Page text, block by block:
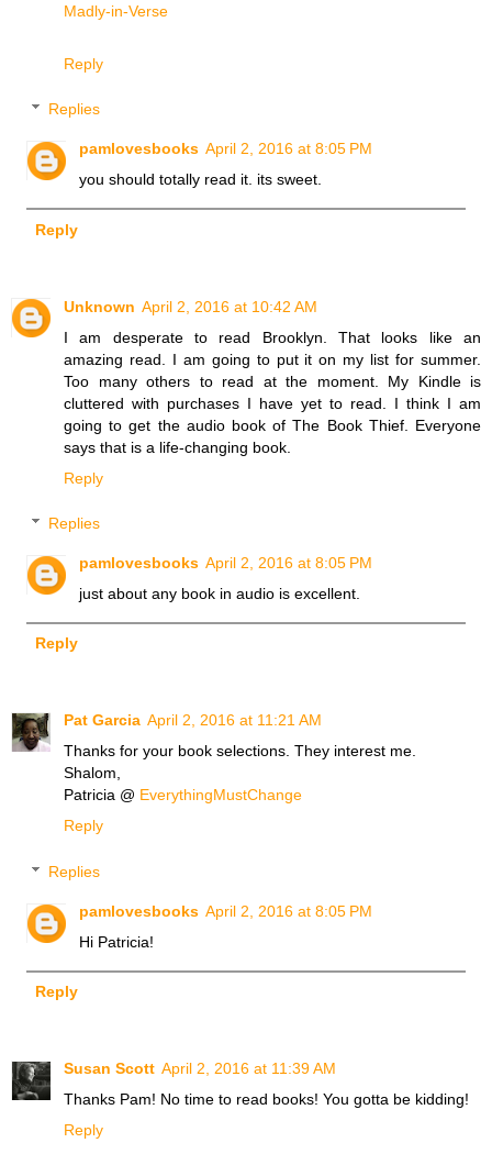
Madly-in-Verse
Reply
Replies
pamlovesbooks April 2, 2016 at 8:05 PM
you should totally read it. its sweet.
Reply
Unknown April 2, 2016 at 10:42 AM
I am desperate to read Brooklyn. That looks like an
amazing read. I am going to put it on my list for summer.
Too many others to read at the moment. My Kindle is
cluttered with purchases I have yet to read. I think I am
going to get the audio book of The Book Thief. Everyone
says that is a life-changing book.
Reply
Replies
pamlovesbooks April 2, 2016 at 8:05 PM
just about any book in audio is excellent.
Reply
Pat Garcia April 2, 2016 at 11:21 AM
Thanks for your book selections. They interest me.
Shalom,
Patricia @ EverythingMustChange
Reply
Replies
pamlovesbooks April 2, 2016 at 8:05 PM
Hi Patricia!
Reply
Susan Scott April 2, 2016 at 11:39 AM
Thanks Pam! No time to read books! You gotta be kidding!
Reply